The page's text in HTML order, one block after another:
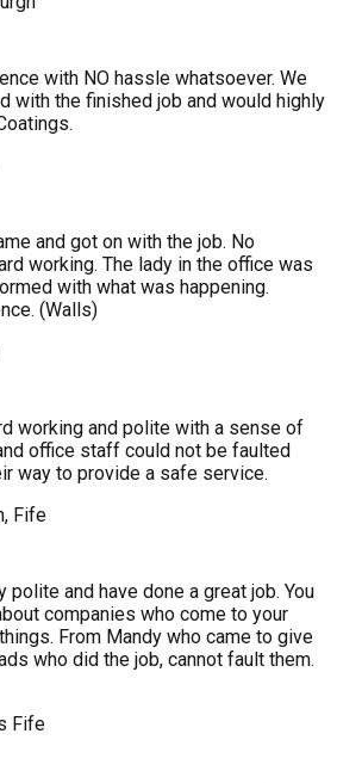
with NO hassle whatsoever. We
with the finished job and would highly
and got on with the job. No
working. The lady in the office was
with what was happening.
(Walls)
working and polite with a sense of
office staff could not be faulted
way to provide a safe service.
Fife
polite and have done a great job. You
companies who come to your
From Mandy who came to give
who did the job, cannot fault them.
Fife